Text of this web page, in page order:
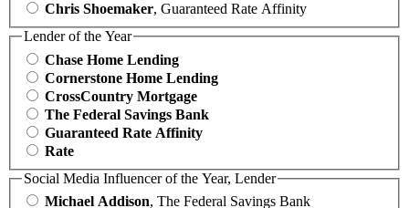
Chris Shoemaker, Guaranteed Rate Affinity
Lender of the Year
Chase Home Lending
Cornerstone Home Lending
CrossCountry Mortgage
The Federal Savings Bank
Guaranteed Rate Affinity
Rate
Social Media Influencer of the Year, Lender
Michael Addison, The Federal Savings Bank